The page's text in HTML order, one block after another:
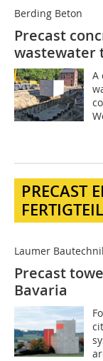
Berding Beton
Precast
wastewater
A
PRECAST
Laumer
Precast
Bavaria